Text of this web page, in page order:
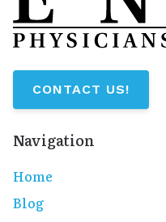
CONTACT US!
Navigation
Home
Blog